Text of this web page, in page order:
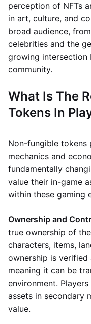
perception of NFTs
in art, culture, and
broad audience,
celebrities and the
growing intersection
community.
What Is The
Tokens In
Non-fungible tokens
mechanics and
fundamentally
value their in-game
within these gaming
Ownership and
true ownership of
characters, items,
ownership is verified
meaning it can be
environment.
assets in secondary
value.